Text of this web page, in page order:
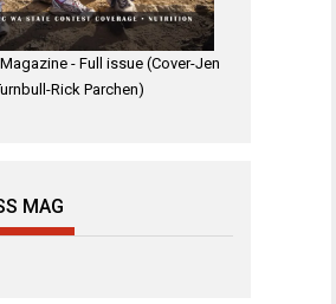
- Full issue (Cover-Jen
Rick Parchen)
MAG